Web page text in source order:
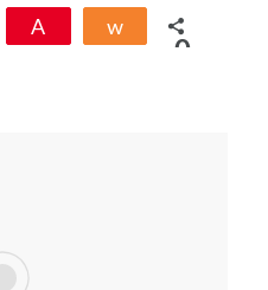
Share
0